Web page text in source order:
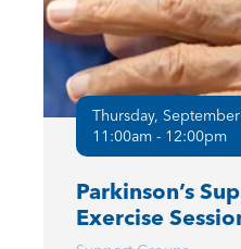
Thursday,
11:00am - 12:00pm
Parkinson’s
Exercise